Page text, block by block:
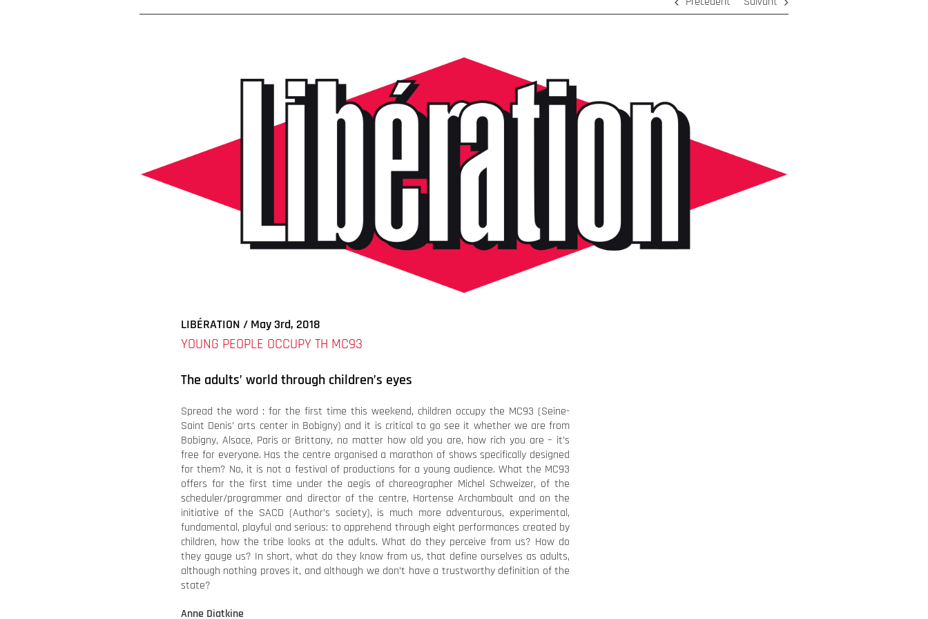
LIBÉRATION / May 3rd, 2018
YOUNG PEOPLE OCCUPY TH MC93
The adults’ world through children’s eyes
Spread the word : for the first time this weekend, children occupy the MC93 (Seine-
Saint Denis’ arts center in Bobigny) and it is critical to go see it whether we are from
Bobigny, Alsace, Paris or Brittany, no matter how old you are, how rich you are – it’s
free for everyone. Has the centre organised a marathon of shows specifically designed
for them? No, it is not a festival of productions for a young audience. What the MC93
offers for the first time under the aegis of choreographer Michel Schweizer, of the
scheduler/programmer and director of the centre, Hortense Archambault and on the
initiative of the SACD (Author’s society), is much more adventurous, experimental,
fundamental, playful and serious: to apprehend through eight performances created by
children, how the tribe looks at the adults. What do they perceive from us? How do
they gauge us? In short, what do they know from us, that define ourselves as adults,
although nothing proves it, and although we don’t have a trustworthy definition of the
state?
Anne Diatkine